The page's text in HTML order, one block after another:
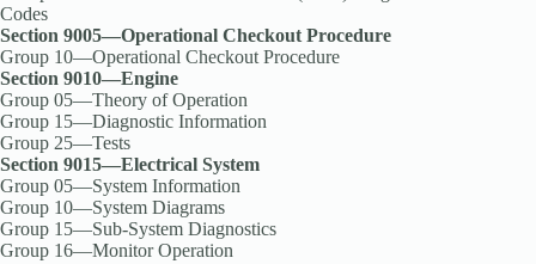
Codes
Section 9005—Operational Checkout Procedure
Group 10—Operational Checkout Procedure
Section 9010—Engine
Group 05—Theory of Operation
Group 15—Diagnostic Information
Group 25—Tests
Section 9015—Electrical System
Group 05—System Information
Group 10—System Diagrams
Group 15—Sub-System Diagnostics
Group 16—Monitor Operation